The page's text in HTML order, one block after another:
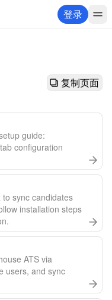
登录
复制页面
guide:
configuration
to sync candidates
installation steps
ATS via
users, and sync